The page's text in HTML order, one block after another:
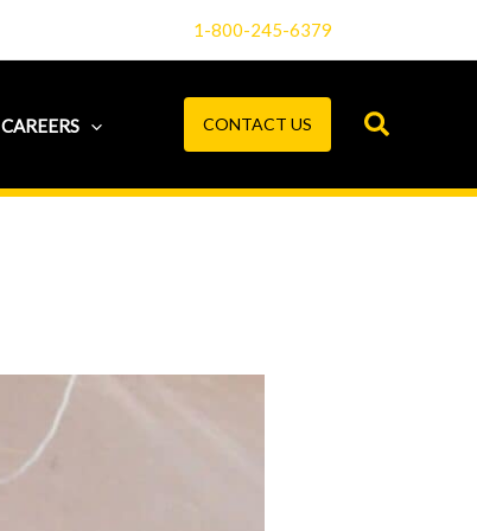
1-800-245-6379
CAREERS CONTACT US